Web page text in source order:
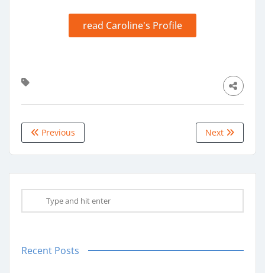
read Caroline's Profile
Previous Next
Recent Posts